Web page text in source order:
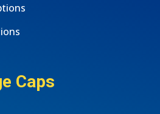
Caps